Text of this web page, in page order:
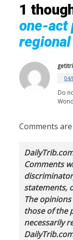
1
one-act
04/
Do
Comments are
Comments
statements,
The
those of the
necessarily